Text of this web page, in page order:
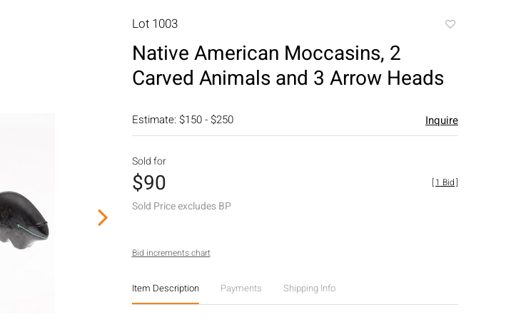
Lot 1003
Native American Moccasins, 2
Carved Animals and 3 Arrow Heads
Estimate: $150 - $250 Inquire
Sold for
$90
Sold Price excludes BP
[1 Bid]
Bid increments chart
Item Description Payments Shipping Info